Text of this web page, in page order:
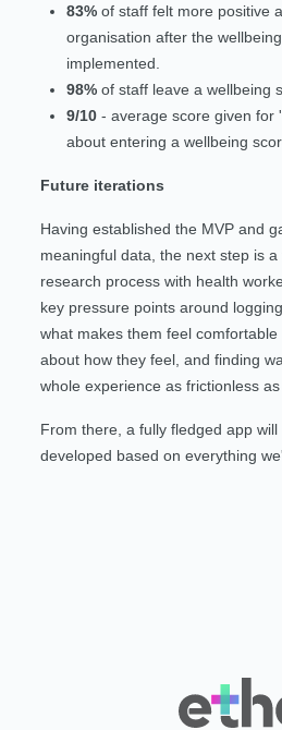
83%of staff felt more positive
organisation after the
implemented.
98% of staff leave a wellbeing
9/10 - average score given for
about entering a wellbeing
Future iterations
Having established the MVP and
meaningful data, the next step is a
research process with health
key pressure points around
what makes them feel
about how they feel, and finding
whole experience as frictionless as
From there, a fully fledged app
developed based on everything